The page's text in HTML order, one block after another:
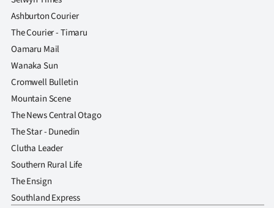
Ashburton Courier
The Courier - Timaru
Oamaru Mail
Wanaka Sun
Cromwell Bulletin
Mountain Scene
The News Central Otago
The Star - Dunedin
Clutha Leader
Southern Rural Life
The Ensign
Southland Express